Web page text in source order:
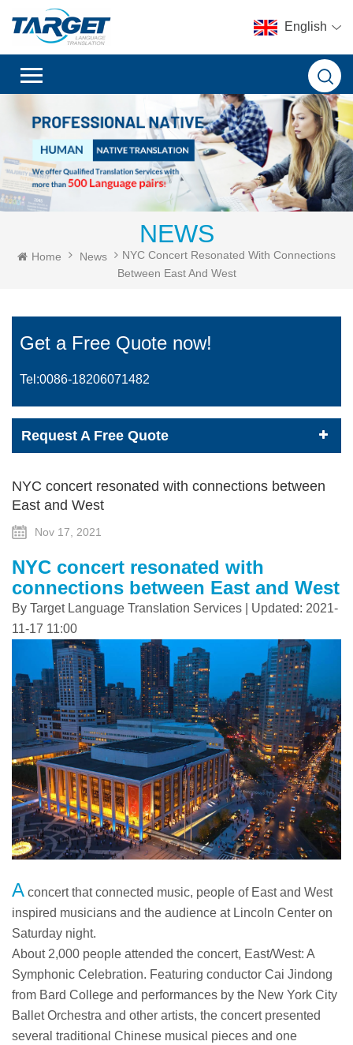
English
NEWS
Home News
NYC Concert Resonated With Connections
Between East And West
Get a Free Quote now!
Tel:0086-18206071482
Request A Free Quote
NYC concert resonated with connections between
East and West
Nov 17, 2021
NYC concert resonated with
connections between East and West
By Target Language Translation Services | Updated: 2021-
11-17 11:00
A concert that connected music, people of East and West
inspired musicians and the audience at Lincoln Center on
Saturday night.
About 2,000 people attended the concert, East/West: A
Symphonic Celebration. Featuring conductor Cai Jindong
from Bard College and performances by the New York City
Ballet Orchestra and other artists, the concert presented
several traditional Chinese musical pieces and one